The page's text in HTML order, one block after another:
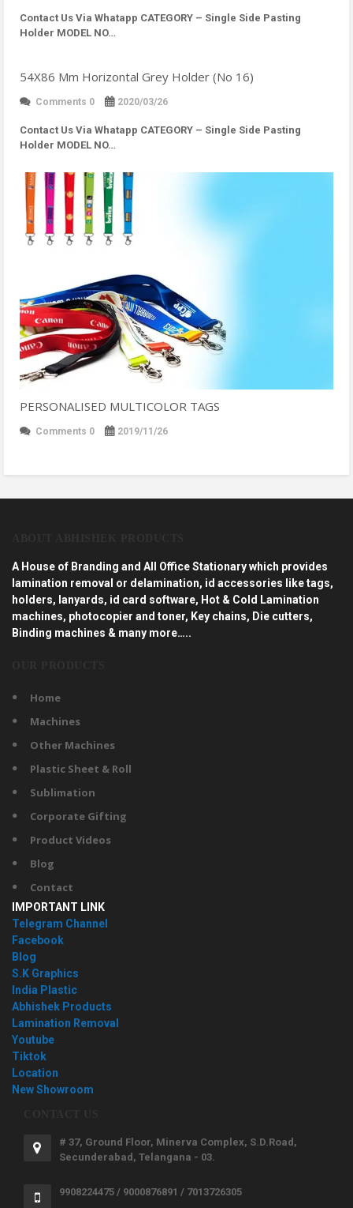
Contact Us Via Whatapp CATEGORY – Single Side Pasting
Holder MODEL NO…
54X86 Mm Horizontal Grey Holder (No 16)
Comments 0 2020/03/26
Contact Us Via Whatapp CATEGORY – Single Side Pasting
Holder MODEL NO…
PERSONALISED MULTICOLOR TAGS
Comments 0 2019/11/26
A House of Branding and All Office Stationary which provides
lamination removal or delamination, id accessories like tags,
holders, lanyards, id card software, Hot & Cold Lamination
machines, photocopier and toner, Key chains, Die cutters,
Binding machines & many more…..
Home
Machines
Other Machines
Plastic Sheet & Roll
Sublimation
Corporate Gifting
Product Videos
Blog
Contact
IMPORTANT LINK
Telegram Channel
Facebook
Blog
S.K Graphics
India Plastic
Abhishek Products
Lamination Removal
Youtube
Tiktok
Location
New Showroom
# 37, Ground Floor, Minerva Complex, S.D.Road,
Secunderabad, Telangana - 03.
9908224475 / 9000876891 / 7013726305